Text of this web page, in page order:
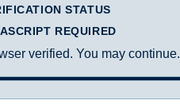
STATUS
REQUIRED
verified. You may continue.